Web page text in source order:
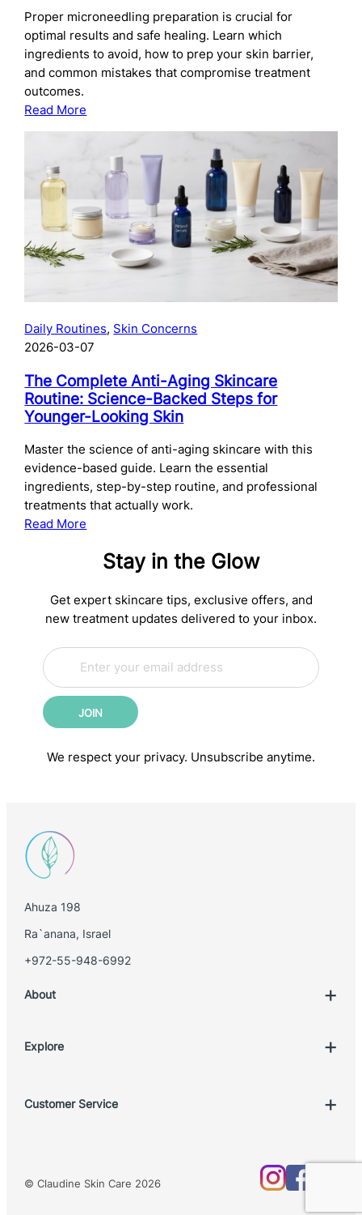
Proper microneedling preparation is crucial for
optimal results and safe healing. Learn which
ingredients to avoid, how to prep your skin barrier,
and common mistakes that compromise treatment
outcomes.
Read More
The
Complete
Preparing
Your
Skin
for
Do
Before
Treatment
Daily Routines, Skin Concerns
2026-03-07
The Complete Anti-Aging Skincare
Routine: Science-Backed Steps for
Younger-Looking Skin
Master the science of anti-aging skincare with this
evidence-based guide. Learn the essential
ingredients, step-by-step routine, and professional
treatments that actually work.
Read More
Complete
Aging
Skincare
Science-
Backed
Steps
for
Younger-
Skin
Stay in the Glow
Get expert skincare tips, exclusive offers, and
new treatment updates delivered to your inbox.
E
m
a
i
l
E
a
a
i
l
E
m
a
l
JOIN
We respect your privacy. Unsubscribe anytime.
Ahuza 198
Ra`anana, Israel
+972-55-948-6992
About
Explore
Customer Service
Shipping Policy
© Claudine Skin Care 2026